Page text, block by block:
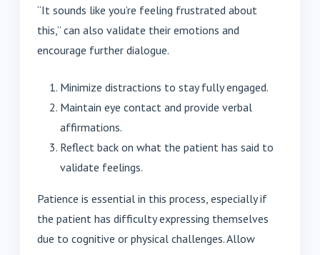
“It sounds like you’re feeling frustrated about
this,” can also validate their emotions and
encourage further dialogue.
Minimize distractions to stay fully engaged.
Maintain eye contact and provide verbal
affirmations.
Reflect back on what the patient has said to
validate feelings.
Patience is essential in this process, especially if
the patient has difficulty expressing themselves
due to cognitive or physical challenges. Allow